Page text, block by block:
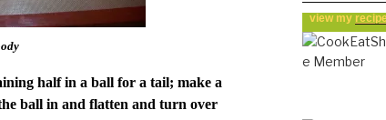
half in a ball for a tail; make a
ball in and flatten and turn over
view my